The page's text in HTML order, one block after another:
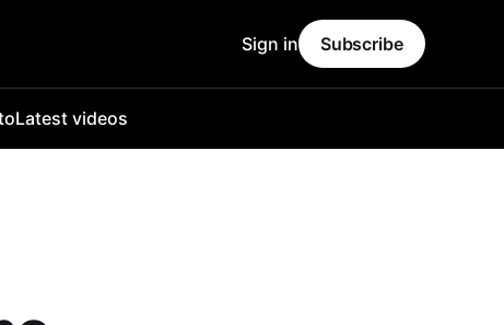
Latest videos
Sign in Subscribe